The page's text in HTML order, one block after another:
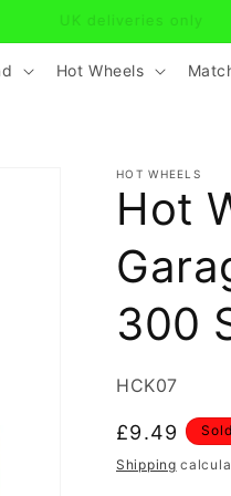
are looking for? Click on
Hot Wheels
HOT WHEELS
Hot
300
SKU:
HCK07
Regular
price
£9.49
Shipping